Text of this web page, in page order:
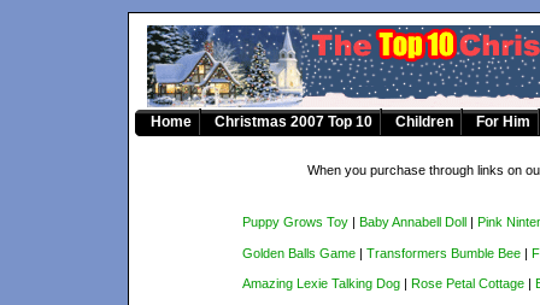
Home Christmas 2007 Top 10 Children For Him
When you purchase through links on
Puppy Grows Toy | Baby Annabell Doll | Pink
Golden Balls Game| Transformers Bumble Bee|
Amazing Lexie Talking Dog Rose Petal Cottage